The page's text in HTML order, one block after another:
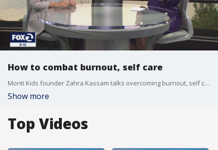
How to combat burnout, self care
Monti Kids founder Zahra Kassam talks overcoming burnout, self care
Show more
Top Videos